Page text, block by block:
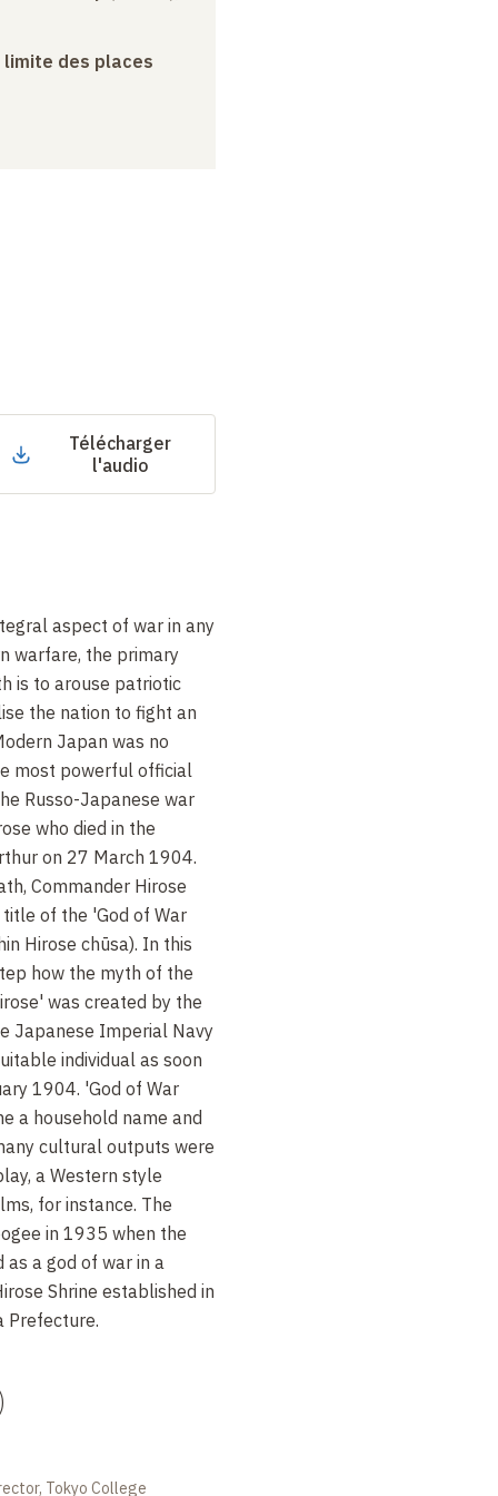
limite des places
Télécharger
l'audio
aspect of war in any
warfare, the primary
is to arouse patriotic
the nation to fight an
Japan was no
most powerful official
Russo-Japanese war
who died in the
on 27 March 1904.
Commander Hirose
of the 'God of War
Hirose chūsa). In this
how the myth of the
was created by the
Japanese Imperial Navy
individual as soon
1904. 'God of War
a household name and
cultural outputs were
a Western style
for instance. The
in 1935 when the
a god of war in a
Shrine established in
Prefecture.
Tokyo College